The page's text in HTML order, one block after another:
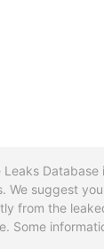
We suggest
from the
Some